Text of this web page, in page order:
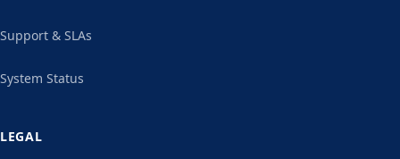
Support & SLAs
System Status
LEGAL